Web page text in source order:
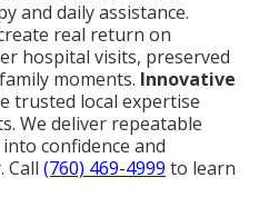
and daily assistance.
real return on
hospital visits, preserved
moments. Innovative
trusted local expertise
We deliver repeatable
confidence and
Call (760) 469-4999 to learn